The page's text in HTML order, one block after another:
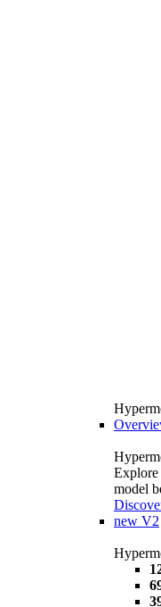
Explore
model
new V2